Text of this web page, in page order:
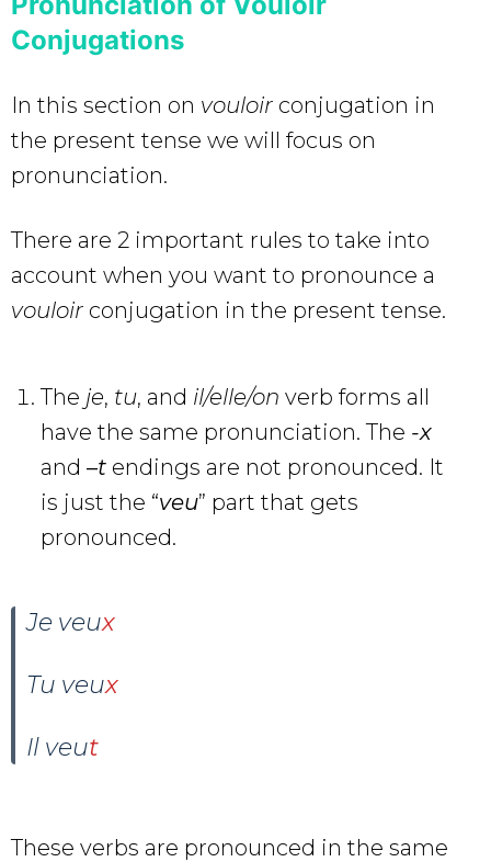
Conjugations
In this section on vouloir conjugation in
the present tense we will focus on
pronunciation.
There are 2 important rules to take into
account when you want to pronounce a
vouloir conjugation in the present tense.
The je, tu, and il/elle/on verb forms all
have the same pronunciation. The -x
and –t endings are not pronounced. It
is just the “veu” part that gets
pronounced.
Je veux
Tu veux
Il veut
These verbs are pronounced in the same